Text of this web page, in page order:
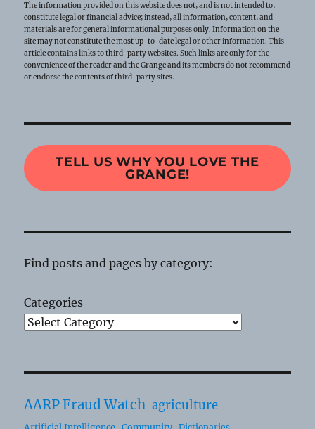
The information provided on this website does not, and is not intended to,
constitute legal or financial advice; instead, all information, content, and
materials are for general informational purposes only. Information on the
site may not constitute the most up-to-date legal or other information. This
article contains links to third-party websites. Such links are only for the
convenience of the reader and the Grange and its members do not recommend
or endorse the contents of third-party sites.
TELL US WHY YOU LOVE THE
GRANGE!
Find posts and pages by category:
Categories
AARP Fraud Watch agriculture